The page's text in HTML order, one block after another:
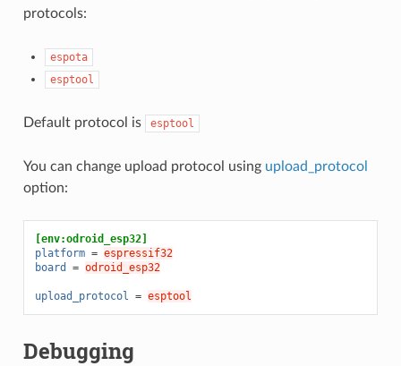
protocols:
espota
esptool
Default protocol is esptool
You can change upload protocol using upload_protocol
option:
[env:odroid_esp32]
platform = espressif32
board
= odroid_esp32
upload_protocol = esptool
Debugging